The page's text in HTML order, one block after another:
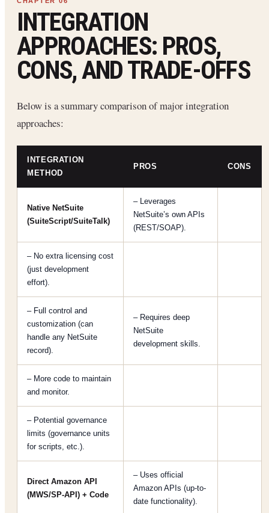
INTEGRATION
APPROACHES: PROS,
CONS, AND TRADE-OFFS
Below is a summary comparison of major integration
approaches:
INTEGRATION
METHOD
PROS CONS
Native NetSuite
(SuiteScript/SuiteTalk)
– Leverages
NetSuite’s own APIs
(REST/SOAP).
– No extra licensing cost
(just development
effort).
– Full control and
customization (can
handle any NetSuite
record).
– Requires deep
NetSuite
development skills.
– More code to maintain
and monitor.
– Potential governance
limits (governance units
for scripts, etc.).
Direct Amazon API
(MWS/SP-API) + Code
– Uses official
Amazon APIs (up-to-
date functionality).